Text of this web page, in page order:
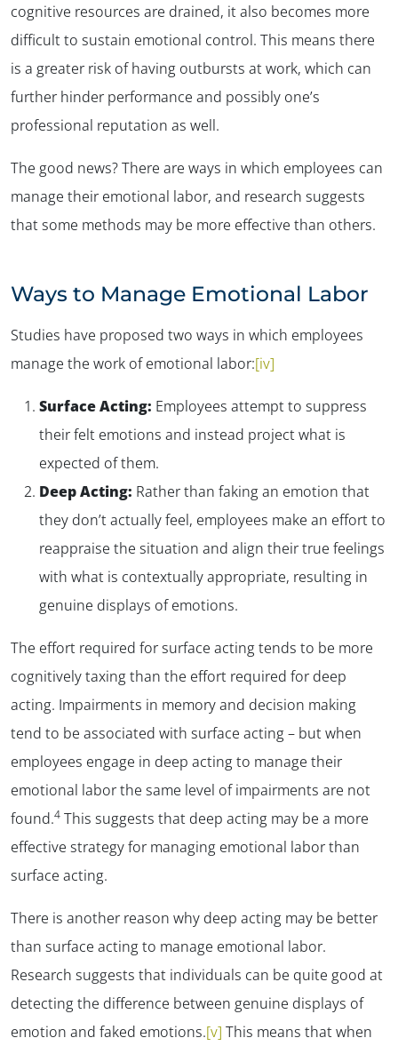
cognitive resources are drained, it also becomes more
difficult to sustain emotional control. This means there
is a greater risk of having outbursts at work, which can
further hinder performance and possibly one’s
professional reputation as well.
The good news? There are ways in which employees can
manage their emotional labor, and research suggests
that some methods may be more effective than others.
Ways to Manage Emotional Labor
Studies have proposed two ways in which employees
manage the work of emotional labor:[iv]
Surface Acting: Employees attempt to suppress
their felt emotions and instead project what is
expected of them.
Deep Acting: Rather than faking an emotion that
they don’t actually feel, employees make an effort to
reappraise the situation and align their true feelings
with what is contextually appropriate, resulting in
genuine displays of emotions.
The effort required for surface acting tends to be more
cognitively taxing than the effort required for deep
acting. Impairments in memory and decision making
tend to be associated with surface acting – but when
employees engage in deep acting to manage their
emotional labor the same level of impairments are not
found.4 This suggests that deep acting may be a more
effective strategy for managing emotional labor than
surface acting.
There is another reason why deep acting may be better
than surface acting to manage emotional labor.
Research suggests that individuals can be quite good at
detecting the difference between genuine displays of
emotion and faked emotions.[v] This means that when